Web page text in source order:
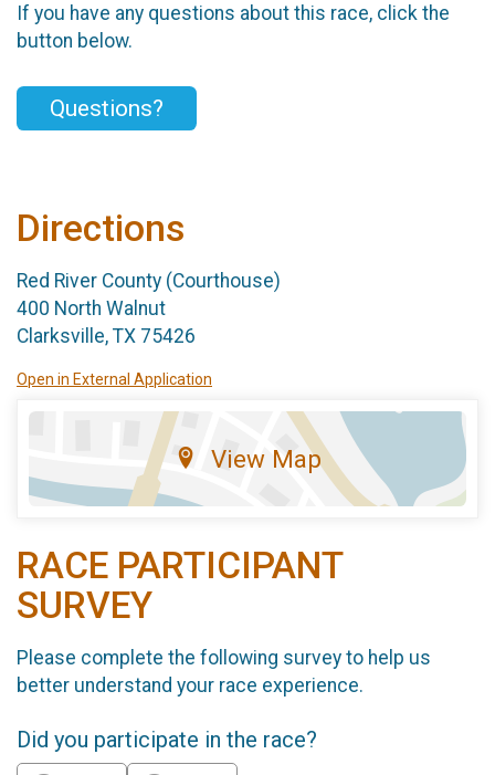
If you have any questions about this race, click the
button below.
Questions?
Directions
Red River County (Courthouse)
400 North Walnut
Clarksville, TX 75426
Open in External Application
View Map
RACE PARTICIPANT
SURVEY
Please complete the following survey to help us
better understand your race experience.
Did you participate in the race?